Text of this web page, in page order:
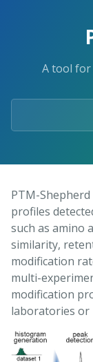
A tool for
PTM-
profiles
such as amino
similarity,
modification
multi-
modification
laboratories or